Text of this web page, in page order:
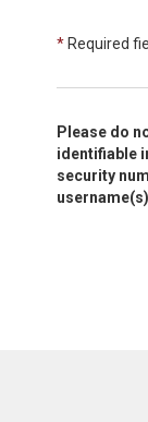
* Required
Please do
identifiable
security